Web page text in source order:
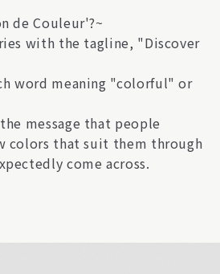
de Couleur'?~
with the tagline, "Discover
word meaning "colorful" or
message that people
colors that suit them through
come across.